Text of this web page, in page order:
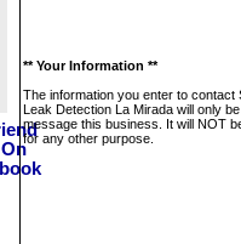
** Your Information **
The information you enter to contact
Leak Detection La Mirada will only
message this business. It will NOT
for any other purpose.